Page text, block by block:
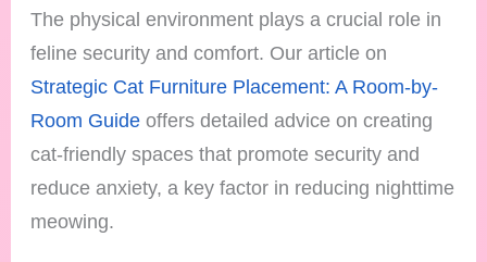
The physical environment plays a crucial role in
feline security and comfort. Our article on
Strategic Cat Furniture Placement: A Room-by-
Room Guide offers detailed advice on creating
cat-friendly spaces that promote security and
reduce anxiety, a key factor in reducing nighttime
meowing.